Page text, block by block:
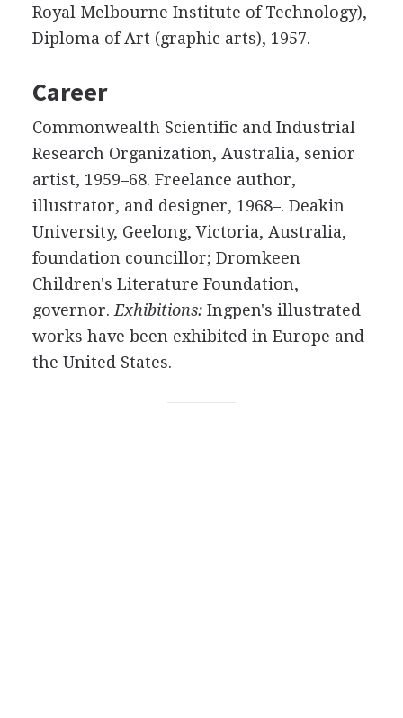
Royal Melbourne Institute of Technology),
Diploma of Art (graphic arts), 1957.
Career
Commonwealth Scientific and Industrial
Research Organization, Australia, senior
artist, 1959–68. Freelance author,
illustrator, and designer, 1968–. Deakin
University, Geelong, Victoria, Australia,
foundation councillor; Dromkeen
Children's Literature Foundation,
governor. Exhibitions:Ingpen's illustrated
works have been exhibited in Europe and
the United States.